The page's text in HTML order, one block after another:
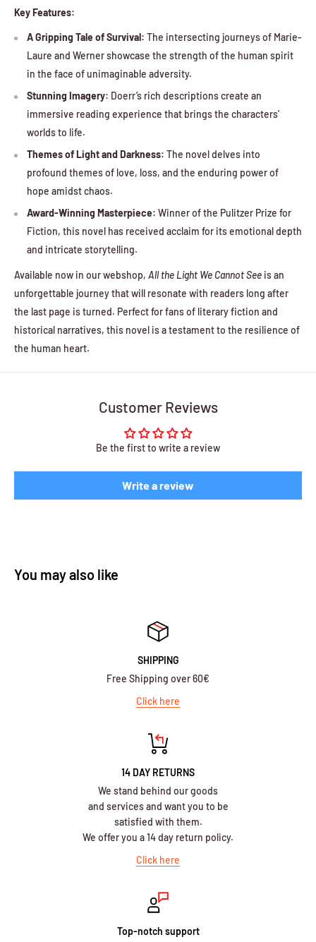
Key Features:
A Gripping Tale of Survival: The intersecting journeys of Marie-
Laure and Werner showcase the strength of the human spirit
in the face of unimaginable adversity.
Stunning Imagery: Doerr’s rich descriptions create an
immersive reading experience that brings the characters’
worlds to life.
Themes of Light and Darkness: The novel delves into
profound themes of love, loss, and the enduring power of
hope amidst chaos.
Award-Winning Masterpiece: Winner of the Pulitzer Prize for
Fiction, this novel has received acclaim for its emotional depth
and intricate storytelling.
Available now in our webshop, All the Light We Cannot See is an
unforgettable journey that will resonate with readers long after
the last page is turned. Perfect for fans of literary fiction and
historical narratives, this novel is a testament to the resilience of
the human heart.
Customer Reviews
Be the first to write a review
Write a review
You may also like
SHIPPING
Free Shipping over 60€
Click here
14 DAY RETURNS
We stand behind our goods
and services and want you to be
satisfied with them.
We offer you a 14 day return policy.
Click here
Top-notch support